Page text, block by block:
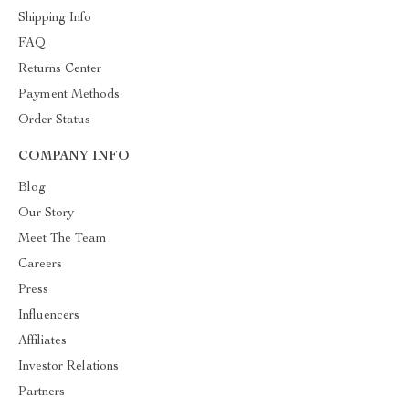
Shipping Info
FAQ
Returns Center
Payment Methods
Order Status
COMPANY INFO
Blog
Our Story
Meet The Team
Careers
Press
Influencers
Affiliates
Investor Relations
Partners